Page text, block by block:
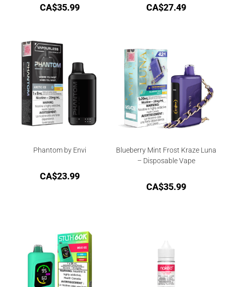
CA$35.99 CA$27.49
Phantom by Envi
CA$23.99
Blueberry Mint Frost Kraze Luna
– Disposable Vape
CA$35.99